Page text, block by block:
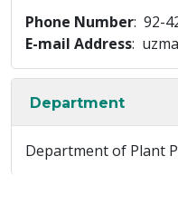
Phone Number: 92-
E-mail Address:
Department
Department of Plant